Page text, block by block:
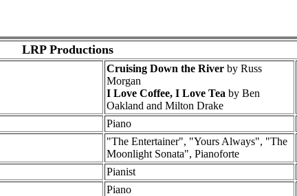
LRP Productions
Cruising Down the River by Russ
Morgan
I Love Coffee, I Love Tea by Ben
Oakland and Milton Drake
Piano
"The Entertainer", "Yours Always", "The
Moonlight Sonata", Pianoforte
Pianist
Piano